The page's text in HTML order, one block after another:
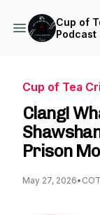
Cup of
Podcast
Cup of Tea
Clang!
Prison
May 27, 2026•